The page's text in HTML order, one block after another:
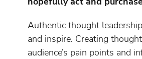
Authentic thought
and inspire. Creating
audience’s pain points and